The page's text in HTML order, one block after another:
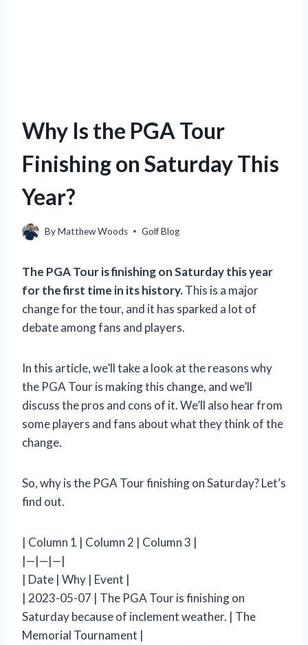
Why Is the PGA Tour
Finishing on Saturday This
Year?
ByMatthew Woods Golf Blog
The PGA Tour is finishing on Saturday this year
for the first time in its history.This is a major
change for the tour, and it has sparked a lot of
debate among fans and players.
In this article, we’ll take a look at the reasons why
the PGA Tour is making this change, and we’ll
discuss the pros and cons of it. We’ll also hear from
some players and fans about what they think of the
change.
So, why is the PGA Tour finishing on Saturday? Let’s
find out.
| Column 1 | Column 2 | Column 3 |
|—|—|—|
| Date | Why | Event |
| 2023-05-07 | The PGA Tour is finishing on
Saturday because of inclement weather. | The
Memorial Tournament |